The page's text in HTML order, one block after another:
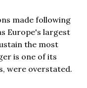
made following
Europe's largest
the most
is one of its
were overstated.